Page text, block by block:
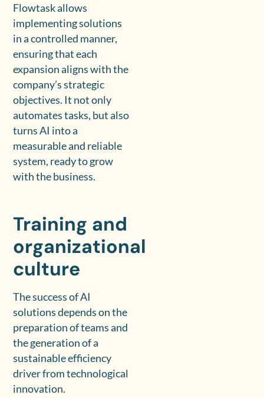
Flowtask allows
implementing solutions
in a controlled manner,
ensuring that each
expansion aligns with the
company’s strategic
objectives. It not only
automates tasks, but also
turns AI into a
measurable and reliable
system, ready to grow
with the business.
Training and
organizational
culture
The success of AI
solutions depends on the
preparation of teams and
the generation of a
sustainable efficiency
driver from technological
innovation.